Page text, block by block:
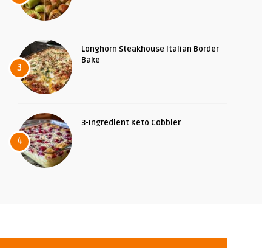
3
Longhorn Steakhouse Italian Border
Bake
4
3-Ingredient Keto Cobbler